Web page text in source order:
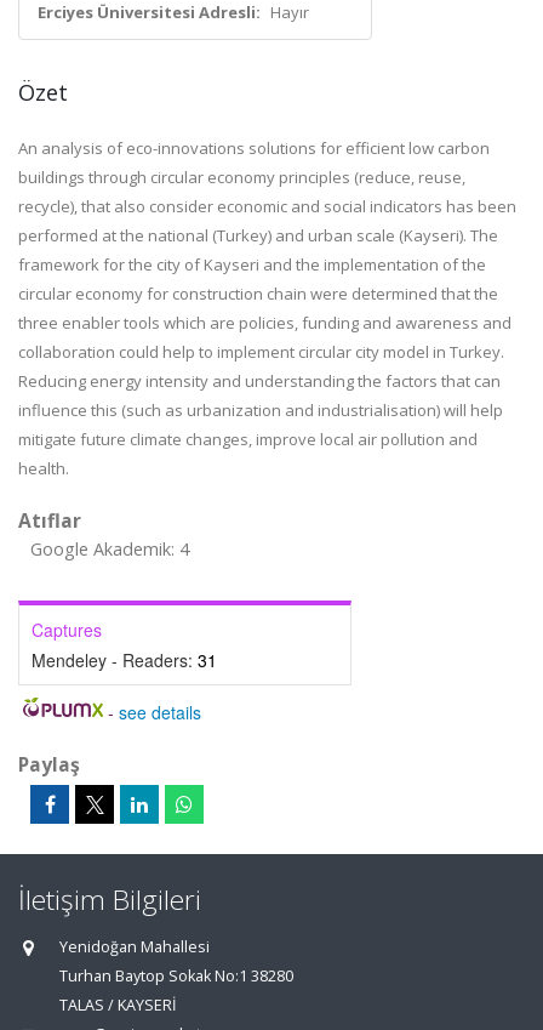
Erciyes Üniversitesi Adresli: Hayır
Özet
An analysis of eco-innovations solutions for efficient low carbon
buildings through circular economy principles (reduce, reuse,
recycle), that also consider economic and social indicators has been
performed at the national (Turkey) and urban scale (Kayseri). The
framework for the city of Kayseri and the implementation of the
circular economy for construction chain were determined that the
three enabler tools which are policies, funding and awareness and
collaboration could help to implement circular city model in Turkey.
Reducing energy intensity and understanding the factors that can
influence this (such as urbanization and industrialisation) will help
mitigate future climate changes, improve local air pollution and
health.
Atıflar
Google Akademik: 4
Captures
Mendeley - Readers: 31
- see details
Paylaş
İletişim Bilgileri
Yenidoğan Mahallesi
Turhan Baytop Sokak No:1 38280
TALAS / KAYSERİ